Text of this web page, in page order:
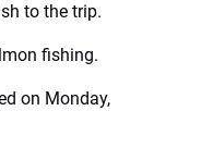
to the trip.
fishing.
on Monday,